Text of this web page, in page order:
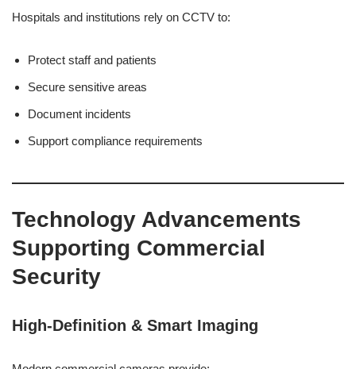
Hospitals and institutions rely on CCTV to:
Protect staff and patients
Secure sensitive areas
Document incidents
Support compliance requirements
Technology Advancements
Supporting Commercial
Security
High-Definition & Smart Imaging